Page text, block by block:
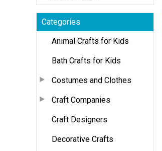
Categories
Animal Crafts for Kids
Bath Crafts for Kids
Costumes and Clothes
Craft Companies
Craft Designers
Decorative Crafts